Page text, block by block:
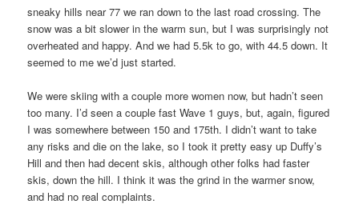
sneaky hills near 77 we ran down to the last road crossing. The
snow was a bit slower in the warm sun, but I was surprisingly not
overheated and happy. And we had 5.5k to go, with 44.5 down. It
seemed to me we’d just started.
We were skiing with a couple more women now, but hadn’t seen
too many. I’d seen a couple fast Wave 1 guys, but, again, figured
I was somewhere between 150 and 175th. I didn’t want to take
any risks and die on the lake, so I took it pretty easy up Duffy’s
Hill and then had decent skis, although other folks had faster
skis, down the hill. I think it was the grind in the warmer snow,
and had no real complaints.